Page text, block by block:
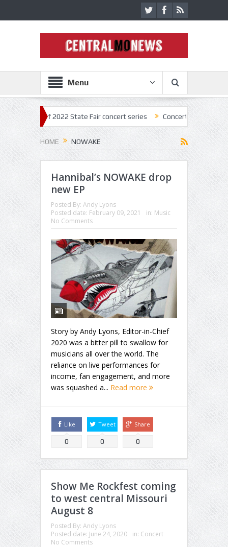
Menu
off 2022 State Fair concert series Concerts coming back
HOME NOWAKE
Hannibal’s NOWAKE drop
new EP
Posted By: Andy Lyons
Posted date: February 09, 2021 in: Music
No Comments
Story by Andy Lyons, Editor-in-Chief
2020 was a bitter pill to swallow for
musicians all over the world. The
reliance on live performances for
income, fan engagement, and more
was squashed a... Read more
Like
0
Tweet
0
Share
0
Show Me Rockfest coming
to west central Missouri
August 8
Posted By: Andy Lyons
Posted date: June 24, 2020 in: Concert
No Comments